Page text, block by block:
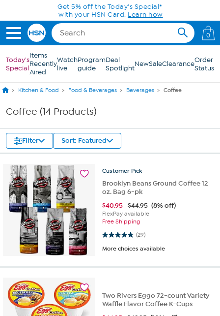
Skip to Main ContentGet 5% off the Today's Special*
with your HSN Card. Learn how
0
Today's
Special
Items
Recently
Aired
Watch
live
Program
guide
Deal
SpotlightNewSaleClearanceOrder
Status
Kitchen & Food Food & Beverages Beverages Coffee
Coffee (14 Products)
Filter Sort: Featured
Customer Pick
Brooklyn Beans Ground Coffee 12
oz. Bag 6-pk
$40.95 $44.95 (8% off)
FlexPay available
Free Shipping
(29)
4.9 out of 5 stars. 29 reviews
More choices available
Two Rivers Eggo 72-count Variety
Waffle Flavor Coffee K-Cups